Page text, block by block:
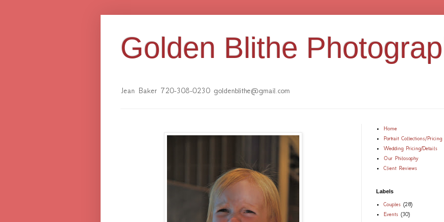
Golden Blithe
Jean Baker 720-308-0230 goldenblithe@gmail.com
Home
Portrait Collections/Pricing
Wedding Pricing/Details
Our Philosophy
Client Reviews
Labels
Couples (28)
Events (30)